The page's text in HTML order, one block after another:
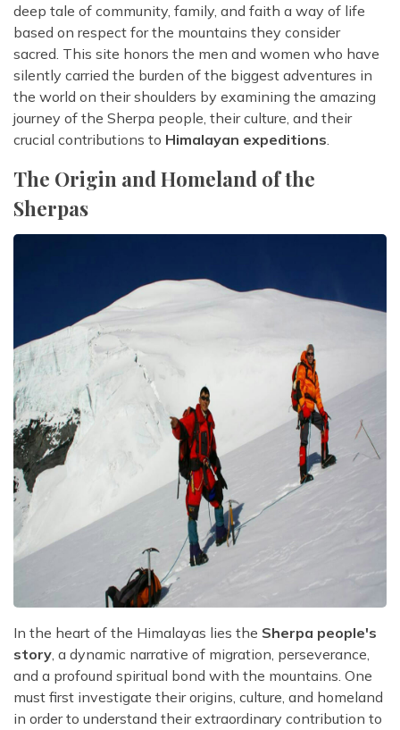
deep tale of community, family, and faith a way of life
based on respect for the mountains they consider
sacred. This site honors the men and women who have
silently carried the burden of the biggest adventures in
the world on their shoulders by examining the amazing
journey of the Sherpa people, their culture, and their
crucial contributions to Himalayan expeditions.
The Origin and Homeland of the
Sherpas
In the heart of the Himalayas lies the Sherpa people's
story, a dynamic narrative of migration, perseverance,
and a profound spiritual bond with the mountains. One
must first investigate their origins, culture, and homeland
in order to understand their extraordinary contribution to